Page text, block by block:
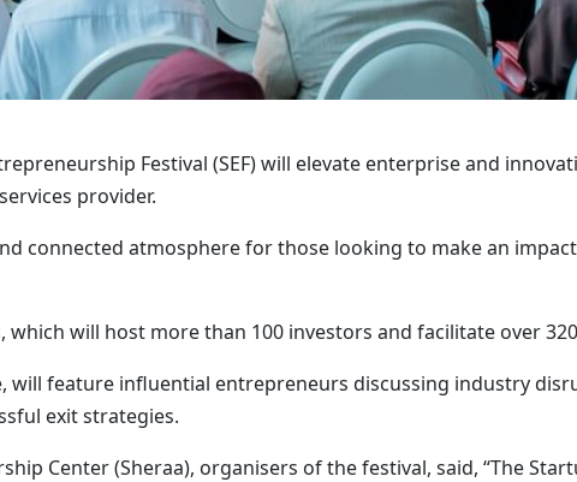
Festival (SEF) will elevate enterprise and
provider.
connected atmosphere for those looking to make an impact
will host more than 100 investors and facilitate over
will feature influential entrepreneurs discussing industry
exit strategies.
Center (Sheraa), organisers of the festival, said, “The